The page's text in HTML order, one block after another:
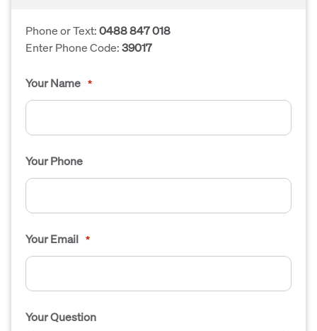
Phone or Text:0488 847 018
Enter Phone Code:39017
Your Name *
Your Phone
Your Email *
Your Question